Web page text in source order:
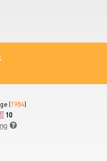
(1984)
10
